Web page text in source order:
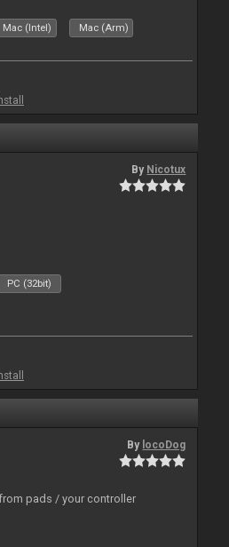
Mac (Intel) Mac (Arm)
By Nicotux
PC (32bit)
By locoDog
pads / your controller